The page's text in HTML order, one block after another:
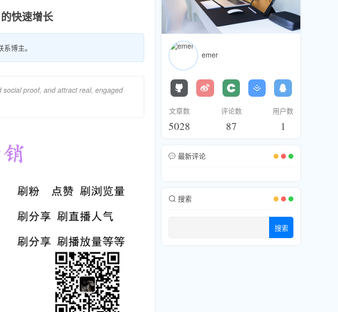
快速增长
系博主。
proof, and attract real, engaged
emer
文章数
5028
评论数
87
用户数
1
最新评论
搜索
搜索